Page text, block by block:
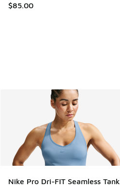
$85.00
Nike Pro Dri-FIT Seamless Tank